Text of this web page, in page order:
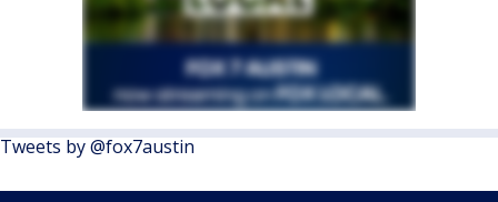
Tweets by @fox7austin